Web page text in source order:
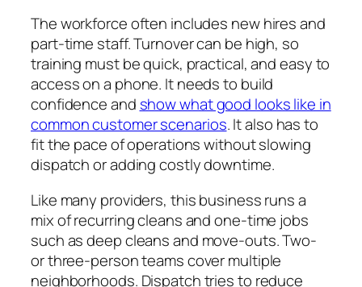
The workforce often includes new hires and
part-time staff. Turnover can be high, so
training must be quick, practical, and easy to
access on a phone. It needs to build
confidence and show what good looks like in
common customer scenarios. It also has to
fit the pace of operations without slowing
dispatch or adding costly downtime.
Like many providers, this business runs a
mix of recurring cleans and one-time jobs
such as deep cleans and move-outs. Two-
or three-person teams cover multiple
neighborhoods. Dispatch tries to reduce